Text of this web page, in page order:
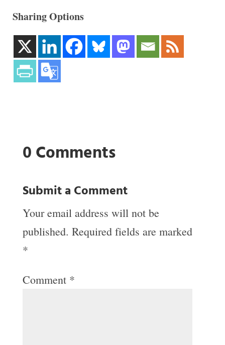
Sharing Options
0 Comments
Submit a Comment
Your email address will not be
published. Required fields are marked
*
Comment *